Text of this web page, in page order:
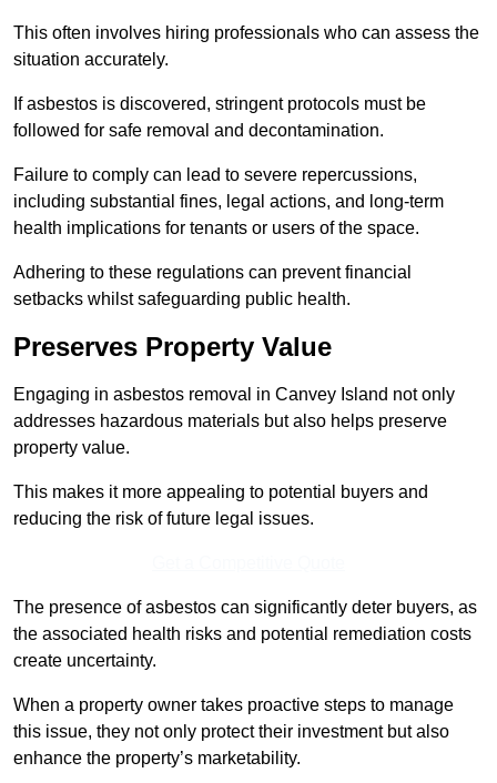
This often involves hiring professionals who can assess the
situation accurately.
If asbestos is discovered, stringent protocols must be
followed for safe removal and decontamination.
Failure to comply can lead to severe repercussions,
including substantial fines, legal actions, and long-term
health implications for tenants or users of the space.
Adhering to these regulations can prevent financial
setbacks whilst safeguarding public health.
Preserves Property Value
Engaging in asbestos removal in Canvey Island not only
addresses hazardous materials but also helps preserve
property value.
This makes it more appealing to potential buyers and
reducing the risk of future legal issues.
The presence of asbestos can significantly deter buyers, as
the associated health risks and potential remediation costs
create uncertainty.
When a property owner takes proactive steps to manage
this issue, they not only protect their investment but also
enhance the property’s marketability.